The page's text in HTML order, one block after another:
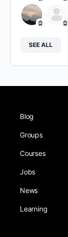
SEE ALL
Blog
Groups
Courses
Jobs
News
Learning